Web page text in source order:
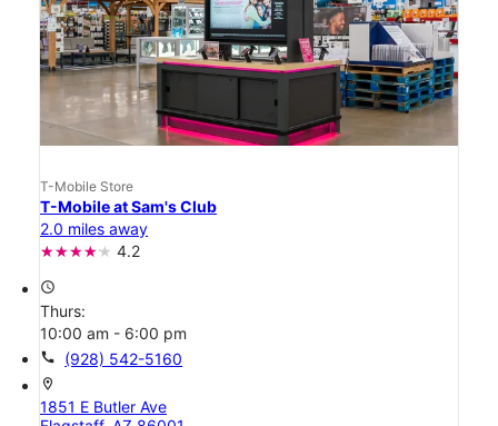
T-Mobile Store
T-Mobile at Sam's Club
2.0 miles away
4.2
access_time
Thurs:
10:00 am - 6:00 pm
call (928) 542-5160
location_on
1851 E Butler Ave